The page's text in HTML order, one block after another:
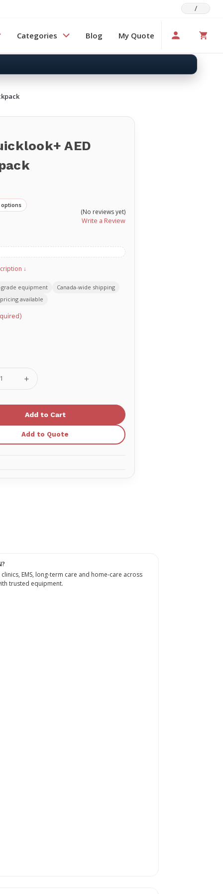
/
Categories Blog My Quote
AED
(No reviews yet)
Write a Review
↓
equipment
Canada-wide shipping
available
Increase
Quantity
G3
AED
Backpack
Add to Quote
EMS, long-term care and home-care across
trusted equipment.